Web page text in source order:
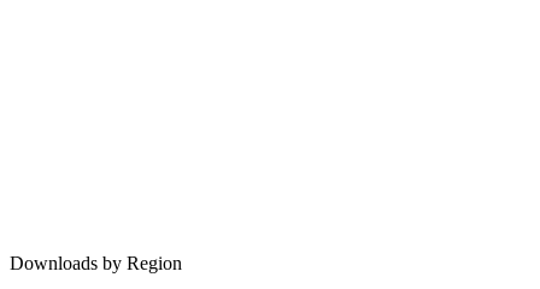
Downloads by Region